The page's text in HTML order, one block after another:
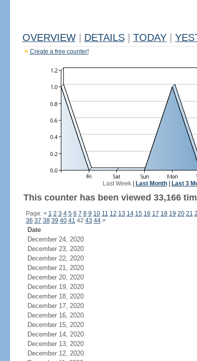
OVERVIEW DETAILS TODAY
Create a free counter!
Last Week| Last Month| Last 3
This counter has been viewed 33,166
Page: < 1 2 3 4 5 6 7 8 9 10 11 12 13 14 15 16 17 18 19 20 21
36 37 38 39 40 41 42 43 44 >
Date
December 24, 2020
December 23, 2020
December 22, 2020
December 21, 2020
December 20, 2020
December 19, 2020
December 18, 2020
December 17, 2020
December 16, 2020
December 15, 2020
December 14, 2020
December 13, 2020
December 12, 2020